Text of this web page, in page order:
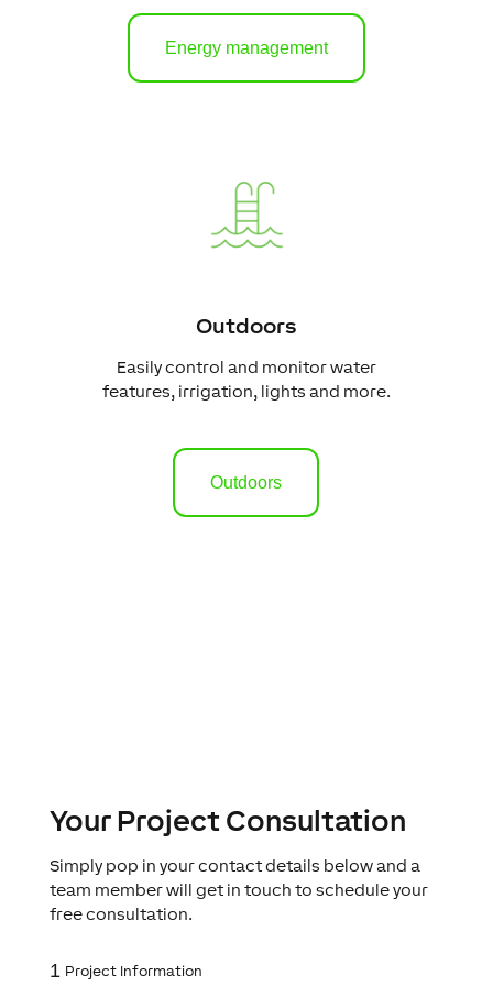
Energy management
Outdoors
Easily control and monitor water
features, irrigation, lights and more.
Outdoors
Your Project Consultation
Simply pop in your contact details below and a
team member will get in touch to schedule your
free consultation.
1 Project Information